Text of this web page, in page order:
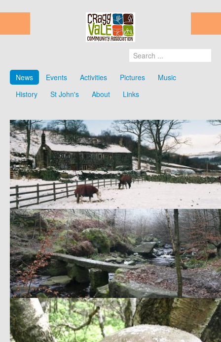
News Events Activities Pictures
Music
History
St John's About Links